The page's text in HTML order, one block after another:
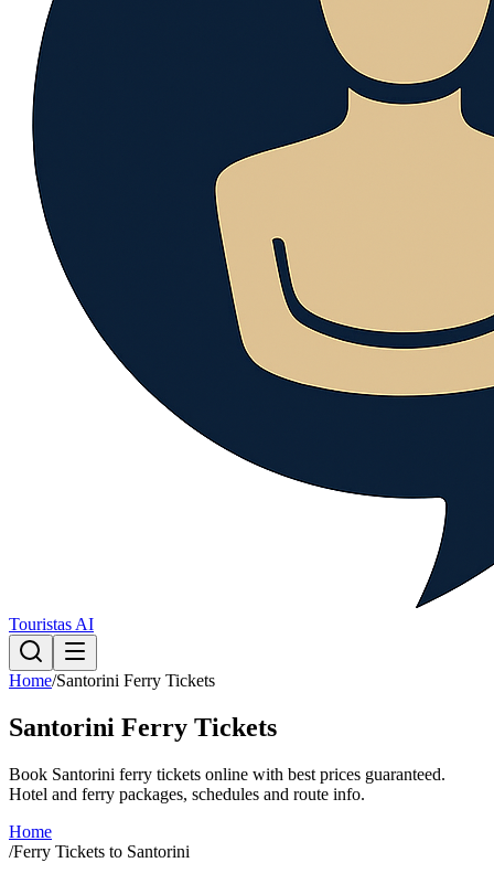
Touristas AI
Home/Santorini Ferry Tickets
Santorini Ferry Tickets
Book Santorini ferry tickets online with best prices guaranteed.
Hotel and ferry packages, schedules and route info.
Home
/Ferry Tickets to Santorini